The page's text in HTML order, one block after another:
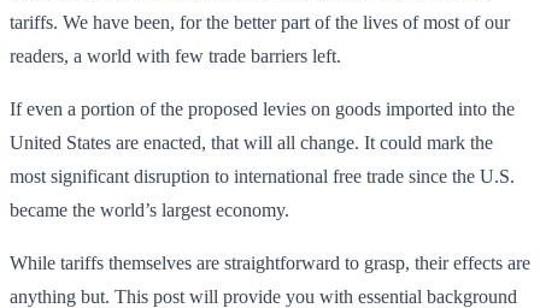
tariffs. We have been, for the better part of the lives of most of our
readers, a world with few trade barriers left.
If even a portion of the proposed levies on goods imported into the
United States are enacted, that will all change. It could mark the
most significant disruption to international free trade since the U.S.
became the world’s largest economy.
While tariffs themselves are straightforward to grasp, their effects are
anything but. This post will provide you with essential background